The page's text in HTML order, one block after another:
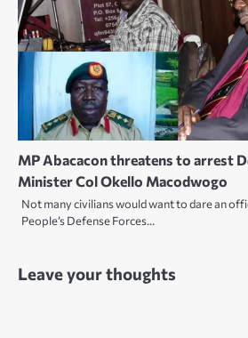
MP Abacacon threatens to arrest
Minister Col Okello Macodwogo
Not many civilians would want to dare an
People’s Defense Forces…
Leave your thoughts